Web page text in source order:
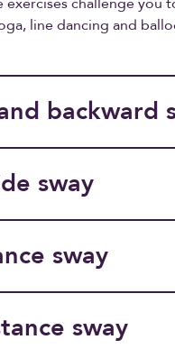
line dancing and
backward
sway
sway
sway